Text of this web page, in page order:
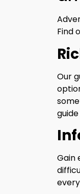
Find
Our
Gain